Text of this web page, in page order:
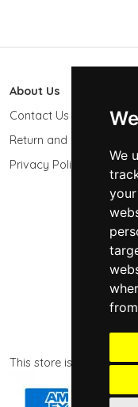
We
About Us
Contact Us
Return and Refund Policy
Privacy Policy
Powered by
© 2026 -
This store is powered